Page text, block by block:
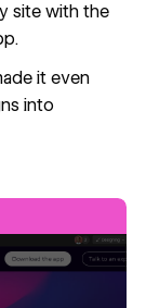
site with the
.
it even
into